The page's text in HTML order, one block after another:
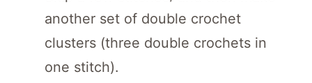
another set of double crochet
clusters (three double crochets in
one stitch).